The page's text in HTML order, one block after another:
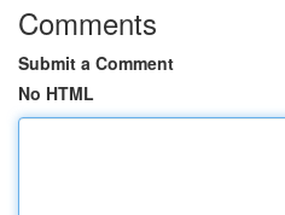
Comments
Submit a Comment
No HTML